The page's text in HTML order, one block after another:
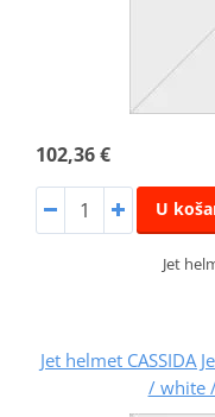
102,36 €
U
Jet
Jet helmet CASSIDA
/ white